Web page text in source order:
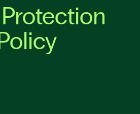
Policy